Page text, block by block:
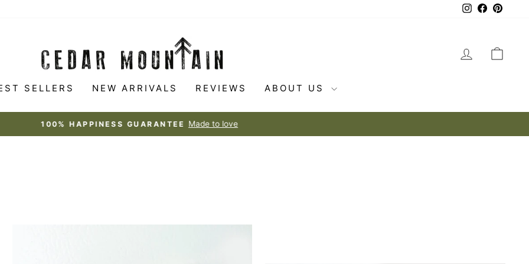
Instagram
Facebook
LOG IN
SELLERS NEW ARRIVALS REVIEWS ABOUT US
Pause
100% HAPPINESS GUARANTEE Made to love